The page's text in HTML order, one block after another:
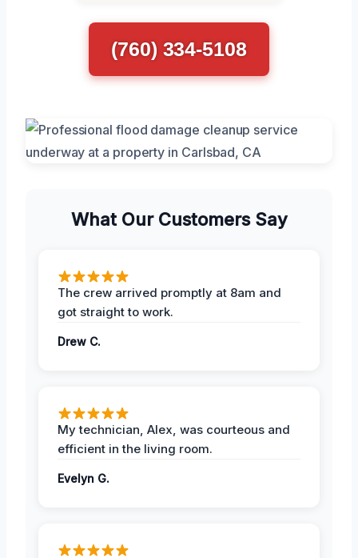
(760) 334-5108
What Our Customers Say
The crew arrived promptly at 8am and
got straight to work.
Drew C.
My technician, Alex, was courteous and
efficient in the living room.
Evelyn G.